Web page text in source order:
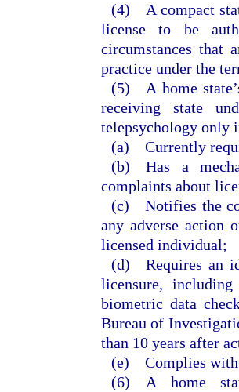
(4) A compact
license to be
circumstances that
practice under the
(5) A home
receiving state
telepsychology only
(a) Currently
(b) Has a
complaints about
(c) Notifies the
any adverse action
licensed individual;
(d) Requires an
licensure,
biometric data
Bureau of
than 10 years after
(e) Complies with
(6) A home